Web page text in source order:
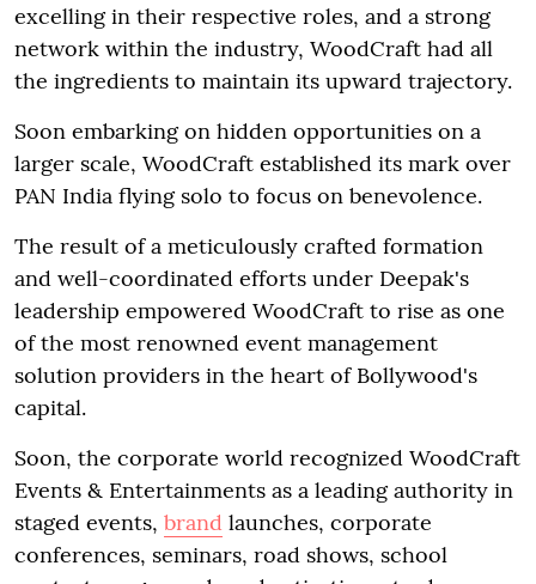
excelling in their respective roles, and a strong
network within the industry, WoodCraft had all
the ingredients to maintain its upward trajectory.
Soon embarking on hidden opportunities on a
larger scale, WoodCraft established its mark over
PAN India flying solo to focus on benevolence.
The result of a meticulously crafted formation
and well-coordinated efforts under Deepak's
leadership empowered WoodCraft to rise as one
of the most renowned event management
solution providers in the heart of Bollywood's
capital.
Soon, the corporate world recognized WoodCraft
Events & Entertainments as a leading authority in
staged events, brand launches, corporate
conferences, seminars, road shows, school